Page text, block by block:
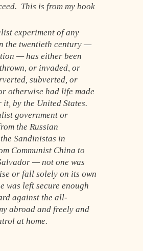
This is from my book
experiment of any
the twentieth century —
— has either been
or invaded, or
subverted, or
otherwise had life made
it, by the United States.
government or
the Russian
Sandinistas in
Communist China to
— not one was
or fall solely on its own
was left secure enough
against the all-
abroad and freely and
at home.